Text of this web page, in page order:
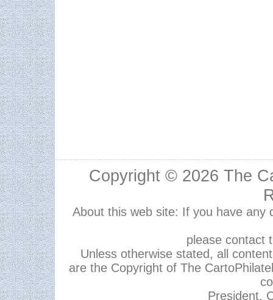
Copyright © 2026 The
About this web site: If you have any
please contact
Unless otherwise stated, all
are the Copyright of The
President,